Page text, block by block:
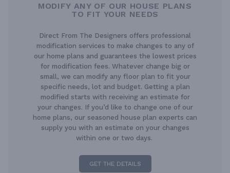
MODIFY ANY OF OUR HOUSE PLANS
TO FIT YOUR NEEDS
Direct From The Designers offers professional
modification services to make changes to any of
our home plans and guarantees the lowest prices
for modification fees. Whatever change big or
small, we can modify any floor plan to fit your
specific needs, lot and budget. Getting a plan
modified starts with receiving an estimate for
your changes. If you’d like to change one of our
home plans, our seasoned house plan experts can
supply you with an estimate on your changes
within one or two days.
GET THE DETAILS